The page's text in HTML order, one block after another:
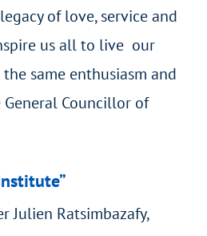
of love, service and
us all to live our
same enthusiasm and
General Councillor of
Julien Ratsimbazafy,